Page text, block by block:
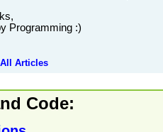
Programming :)
Articles
Code: